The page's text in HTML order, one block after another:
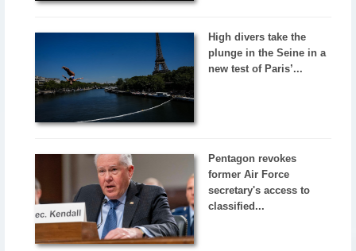
High divers take the
plunge in the Seine in a
new test of Paris’...
Pentagon revokes
former Air Force
secretary's access to
classified...